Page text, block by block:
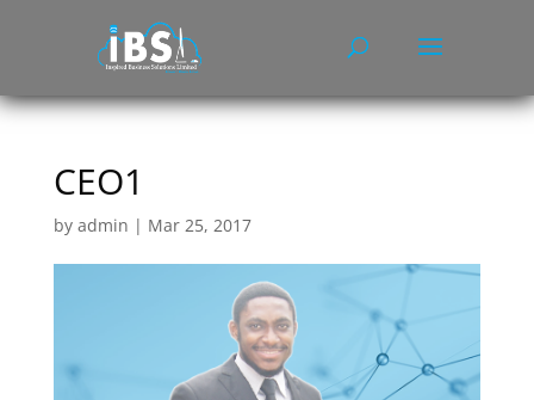
CEO1
by admin | Mar 25, 2017